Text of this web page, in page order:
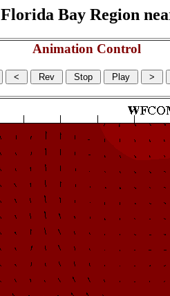
Florida Bay Region
Animation Control